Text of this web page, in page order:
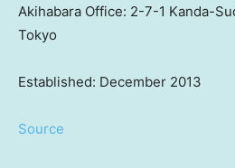
Akihabara Office: 2-7-1 Kanda-
Tokyo
Established: December 2013
Source